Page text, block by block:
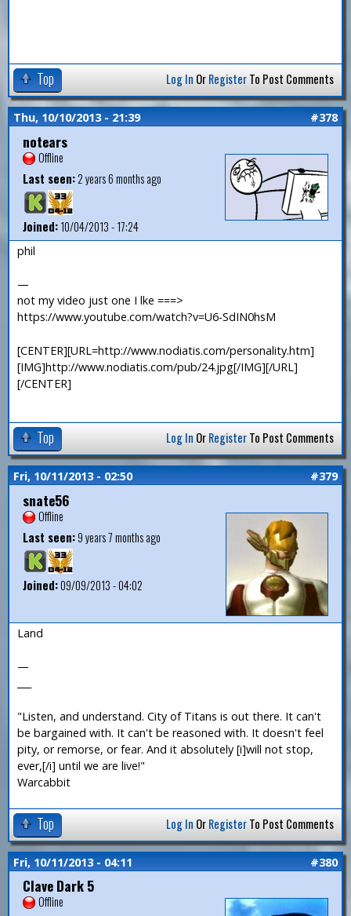
Top Log In OrRegisterTo Post Comments
Thu, 10/10/2013 - 21:39 #378
notears
Offline
Last seen:2 years 6 months ago
Joined:10/04/2013 - 17:24
phil
—
not my video just one I lke ===>
https://www.youtube.com/watch?v=U6-SdIN0hsM
[CENTER][URL=http://www.nodiatis.com/personality.htm]
[IMG]http://www.nodiatis.com/pub/24.jpg[/IMG][/URL]
[/CENTER]
Top Log In OrRegisterTo Post Comments
Fri, 10/11/2013 - 02:50 #379
snate56
Offline
Last seen:9 years 7 months ago
Joined:09/09/2013 - 04:02
Land
—
"Listen, and understand. City of Titans is out there. It can't
be bargained with. It can't be reasoned with. It doesn't feel
pity, or remorse, or fear. And it absolutely [i]will not stop,
ever,[/i] until we are live!"
Warcabbit
Top Log In OrRegisterTo Post Comments
Fri, 10/11/2013 - 04:11 #380
Clave Dark 5
Offline